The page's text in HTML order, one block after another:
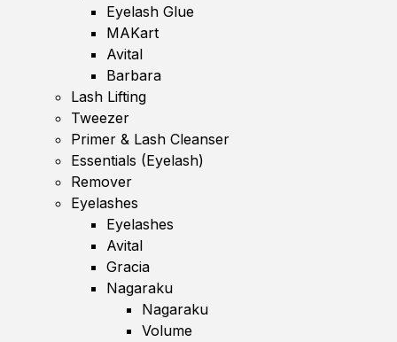
Eyelash Glue
MAKart
Avital
Barbara
Lash Lifting
Tweezer
Primer & Lash Cleanser
Essentials (Eyelash)
Remover
Eyelashes
Eyelashes
Avital
Gracia
Nagaraku
Nagaraku
Volume